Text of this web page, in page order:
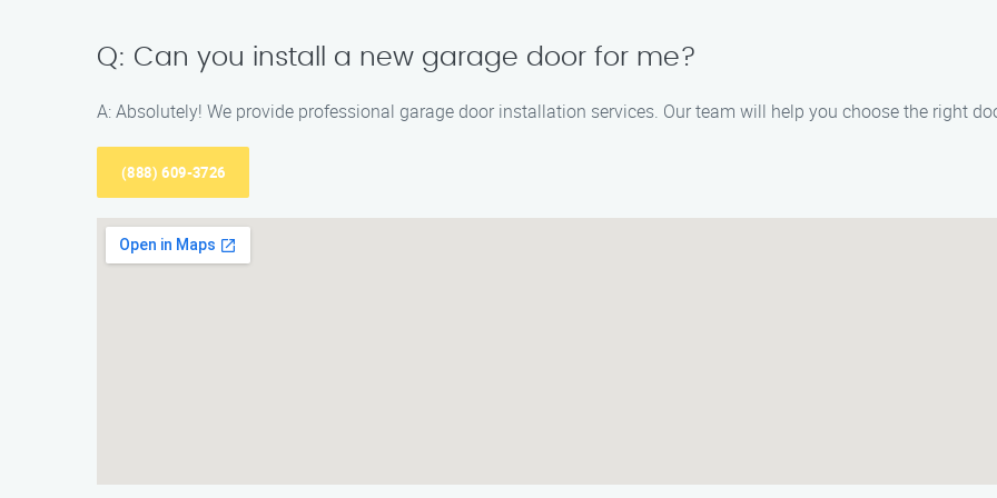
Q: Can you install a new garage door for me?
A: Absolutely! We provide professional garage door installation services. Our team will help you choose the right
(888) 609-3726